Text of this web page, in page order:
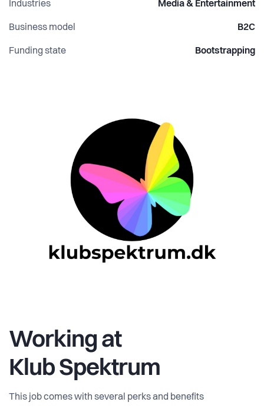
Industries Media & Entertainment
Business model B2C
Funding state Bootstrapping
Working at
Klub Spektrum
This job comes with several perks and benefits